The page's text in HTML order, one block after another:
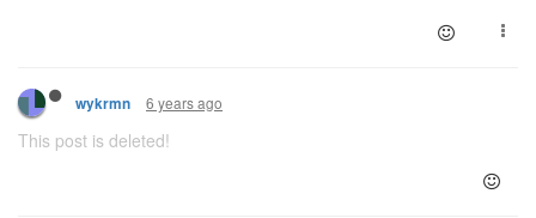
wykrmn 6 years ago
This post is deleted!